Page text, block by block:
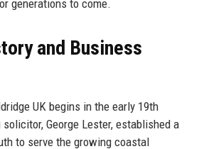
generations to come.
and Business
UK begins in the early 19th
George Lester, established a
to serve the growing coastal